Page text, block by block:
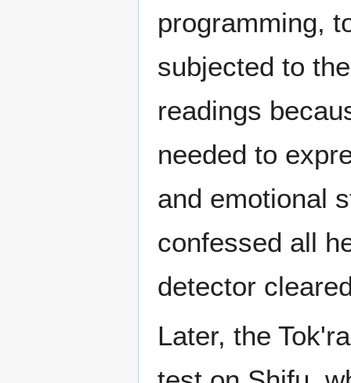
programming,
subjected to
readings
needed to
and emotional
confessed all
detector
Later, the